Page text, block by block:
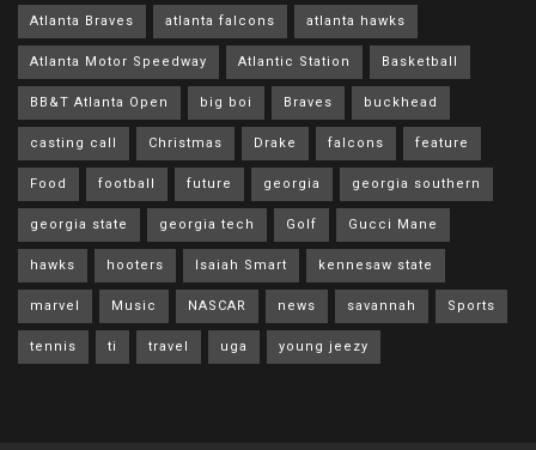
Atlanta Braves atlanta falcons atlanta hawks
Atlanta Motor Speedway Atlantic Station Basketball
BB&T Atlanta Open big boi Braves buckhead
casting call Christmas Drake falcons feature
Food football future georgia georgia southern
georgia state georgia tech Golf Gucci Mane
hawks hooters Isaiah Smart kennesaw state
marvel Music NASCAR news savannah Sports
tennis ti travel uga young jeezy